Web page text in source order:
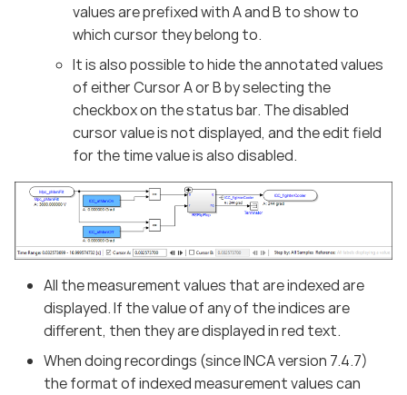
values are prefixed with A and B to show to
which cursor they belong to.
It is also possible to hide the annotated values
of either Cursor A or B by selecting the
checkbox on the status bar. The disabled
cursor value is not displayed, and the edit field
for the time value is also disabled.
All the measurement values that are indexed are
displayed. If the value of any of the indices are
different, then they are displayed in red text.
When doing recordings (since INCA version 7.4.7)
the format of indexed measurement values can